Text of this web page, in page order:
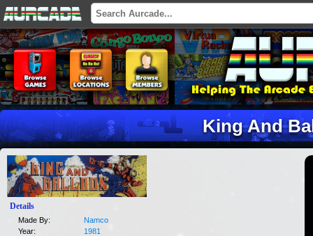
King And
Details
Made By:
Namco
Year:
1981